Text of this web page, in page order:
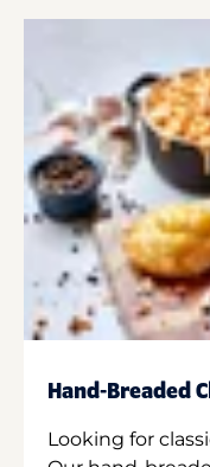
Hand-Breaded
Looking for